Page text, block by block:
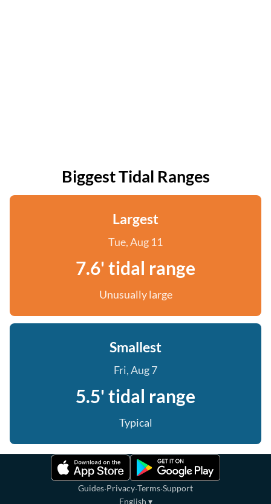
Biggest Tidal Ranges
Largest
Tue, Aug 11
7.6' tidal range
Unusually large
Smallest
Fri, Aug 7
5.5' tidal range
Typical
Guides·Privacy·Terms·Support
English ▾